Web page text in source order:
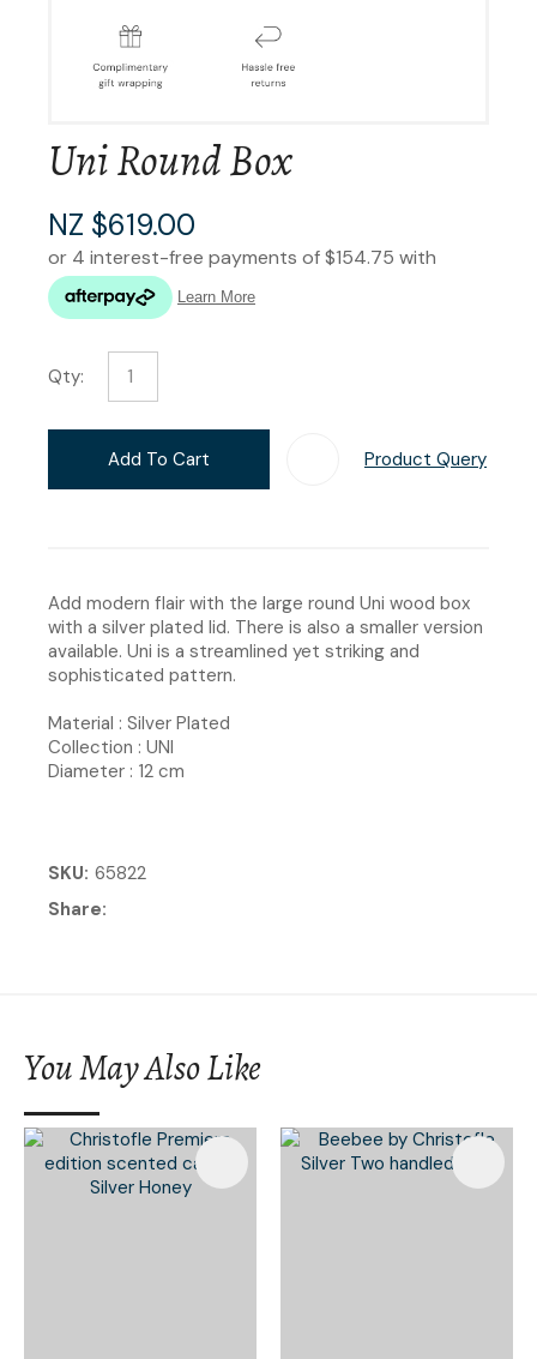
Uni Round Box
NZ $619.00
Qty:
Add To Cart Product Query
Add modern flair with the large round Uni wood box
with a silver plated lid. There is also a smaller version
available. Uni is a streamlined yet striking and
sophisticated pattern.
Material : Silver Plated
Collection : UNI
Diameter : 12 cm
SKU 65822
Share
You May Also Like